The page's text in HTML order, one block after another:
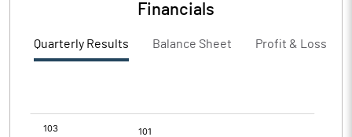
Financials
Quarterly Results Balance Sheet Profit & Loss